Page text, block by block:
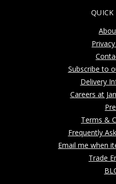
QUICK
Subscribe to
Delivery
Careers at
Terms &
Frequently
Email me when
Trade